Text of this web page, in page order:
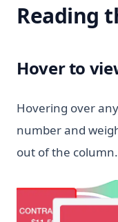
Reading
Hover to
Hovering over
number and
out of the column.